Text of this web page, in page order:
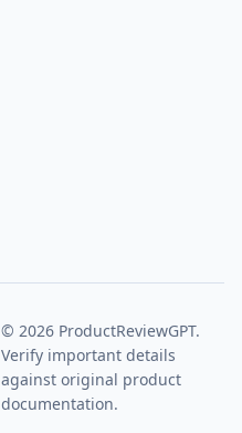
© 2026 ProductReviewGPT.
Verify important details
against original product
documentation.